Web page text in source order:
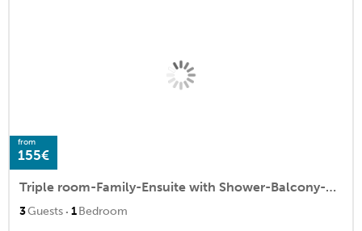
from
155€
Triple room-Family-Ensuite with Shower-Balcony-Chamois
3Guests · 1Bedroom